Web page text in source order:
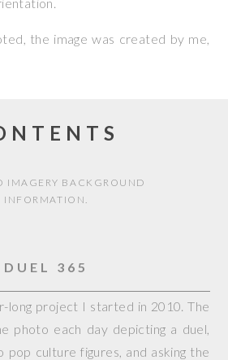
the image was created by me,
IMAGERY BACKGROUND
INFORMATION.
DUEL 365
long project I started in 2010. The
photo each day depicting a duel,
pop culture figures, and asking the